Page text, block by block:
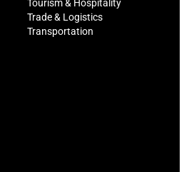
Tourism & Hospitality
Trade & Logistics
Transportation